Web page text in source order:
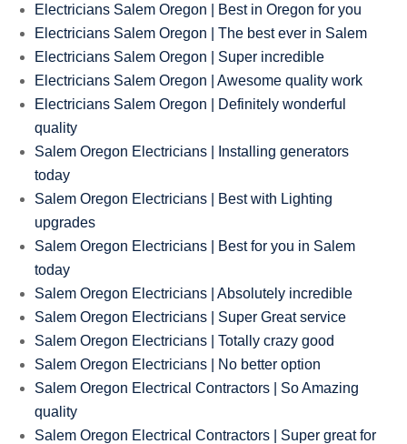
Electricians Salem Oregon | Best in Oregon for you
Electricians Salem Oregon | The best ever in Salem
Electricians Salem Oregon | Super incredible
Electricians Salem Oregon | Awesome quality work
Electricians Salem Oregon | Definitely wonderful
quality
Salem Oregon Electricians | Installing generators
today
Salem Oregon Electricians | Best with Lighting
upgrades
Salem Oregon Electricians | Best for you in Salem
today
Salem Oregon Electricians | Absolutely incredible
Salem Oregon Electricians | Super Great service
Salem Oregon Electricians | Totally crazy good
Salem Oregon Electricians | No better option
Salem Oregon Electrical Contractors | So Amazing
quality
Salem Oregon Electrical Contractors | Super great for